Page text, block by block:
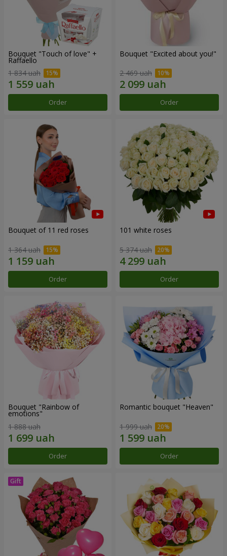
Bouquet "Touch of love" +
Raffaello
1 834 uah
Order
Bouquet "Excited about you!"
2 469 uah
Order
Bouquet of 11 red roses
1 364 uah
Order
101 white roses
5 374 uah
Order
Bouquet "Rainbow of
emotions"
1 888 uah
Order
Romantic bouquet "Heaven"
1 999 uah
Order